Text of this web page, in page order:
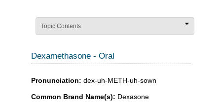
Topic Contents
Dexamethasone - Oral
Pronunciation: dex-uh-METH-uh-sown
Common Brand Name(s): Dexasone